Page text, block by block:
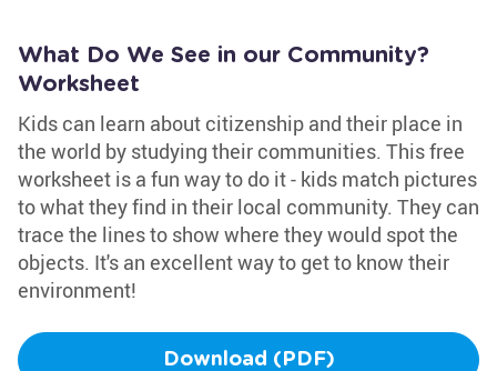
What Do We See in our Community?
Worksheet
Kids can learn about citizenship and their place in
the world by studying their communities. This free
worksheet is a fun way to do it - kids match pictures
to what they find in their local community. They can
trace the lines to show where they would spot the
objects. It's an excellent way to get to know their
environment!
Download (PDF)